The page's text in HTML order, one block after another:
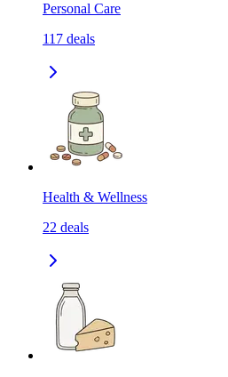
Personal Care
117 deals
Health & Wellness
22 deals